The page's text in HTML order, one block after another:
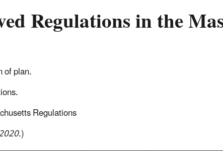
Regulations in the
of plan.
Regulations
)